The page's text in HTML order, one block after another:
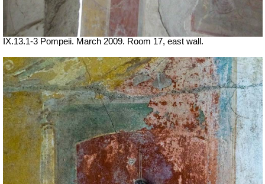
IX.13.1-3 Pompeii. March 2009. Room 17, east wall.